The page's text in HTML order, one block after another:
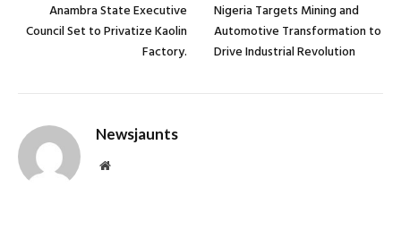
Anambra State Executive
Council Set to Privatize Kaolin
Factory.
Nigeria Targets Mining and
Automotive Transformation to
Drive Industrial Revolution
Newsjaunts
Website